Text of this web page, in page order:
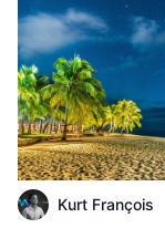
Kurt François